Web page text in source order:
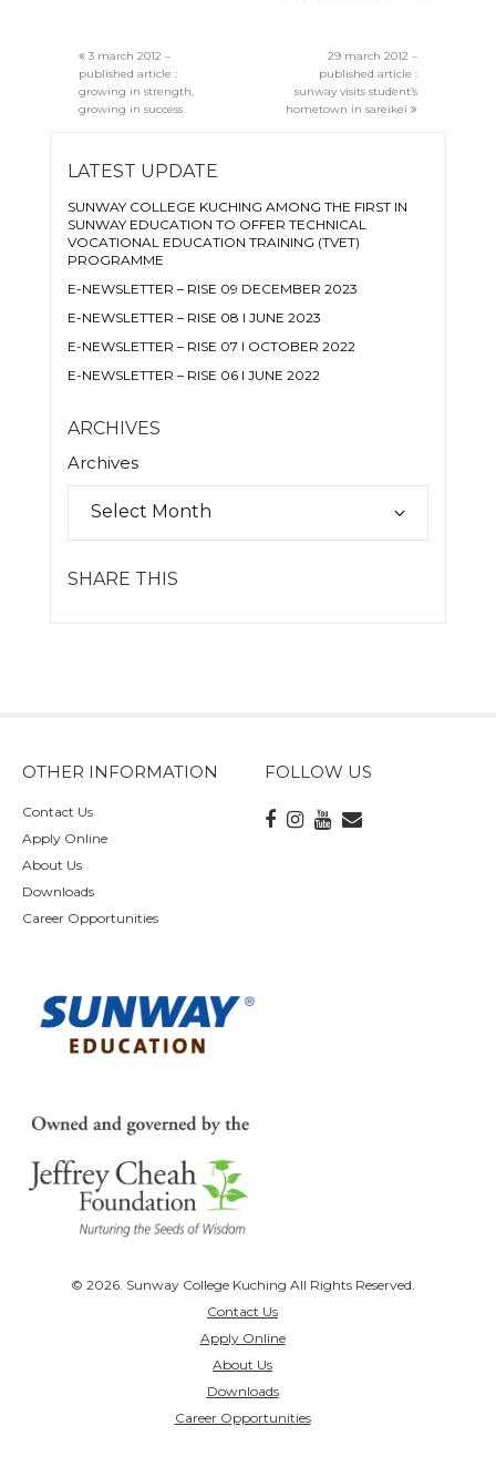
3 march 2012 –
published article :
growing in strength,
growing in success
29 march 2012 –
published article :
sunway visits student’s
hometown in sareikei
LATEST UPDATE
SUNWAY COLLEGE KUCHING AMONG THE FIRST IN
SUNWAY EDUCATION TO OFFER TECHNICAL
VOCATIONAL EDUCATION TRAINING (TVET)
PROGRAMME
E-NEWSLETTER – RISE 09 DECEMBER 2023
E-NEWSLETTER – RISE 08 I JUNE 2023
E-NEWSLETTER – RISE 07 I OCTOBER 2022
E-NEWSLETTER – RISE 06 I JUNE 2022
ARCHIVES
Archives
SHARE THIS
OTHER INFORMATION
Contact Us
Apply Online
About Us
Downloads
Career Opportunities
FOLLOW US
© 2026. Sunway College Kuching All Rights Reserved.
Contact Us
Apply Online
About Us
Downloads
Career Opportunities